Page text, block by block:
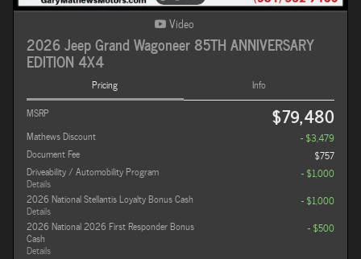
Video
2026 Jeep Grand Wagoneer 85TH ANNIVERSARY
EDITION 4X4
Pricing
Info
MSRP
$79,480
Mathews Discount
- $3,479
Document Fee
$757
Driveability / Automobility Program
Details
- $1,000
2026 National Stellantis Loyalty Bonus Cash
Details
- $1,000
2026 National 2026 First Responder Bonus
Cash
Details
- $500